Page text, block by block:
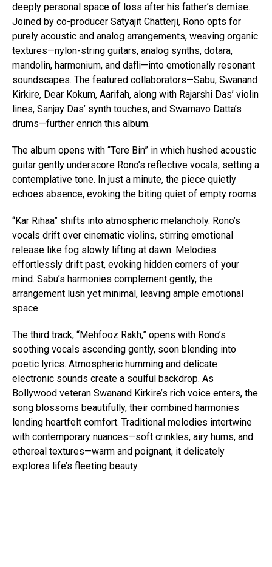
deeply personal space of loss after his father’s demise.
Joined by co-producer Satyajit Chatterji, Rono opts for
purely acoustic and analog arrangements, weaving organic
textures—nylon-string guitars, analog synths, dotara,
mandolin, harmonium, and dafli—into emotionally resonant
soundscapes. The featured collaborators—Sabu, Swanand
Kirkire, Dear Kokum, Aarifah, along with Rajarshi Das’ violin
lines, Sanjay Das’ synth touches, and Swarnavo Datta’s
drums—further enrich this album.
The album opens with “Tere Bin” in which hushed acoustic
guitar gently underscore Rono’s reflective vocals, setting a
contemplative tone. In just a minute, the piece quietly
echoes absence, evoking the biting quiet of empty rooms.
“Kar Rihaa” shifts into atmospheric melancholy. Rono’s
vocals drift over cinematic violins, stirring emotional
release like fog slowly lifting at dawn. Melodies
effortlessly drift past, evoking hidden corners of your
mind. Sabu’s harmonies complement gently, the
arrangement lush yet minimal, leaving ample emotional
space.
The third track, “Mehfooz Rakh,” opens with Rono’s
soothing vocals ascending gently, soon blending into
poetic lyrics. Atmospheric humming and delicate
electronic sounds create a soulful backdrop. As
Bollywood veteran Swanand Kirkire’s rich voice enters, the
song blossoms beautifully, their combined harmonies
lending heartfelt comfort. Traditional melodies intertwine
with contemporary nuances—soft crinkles, airy hums, and
ethereal textures—warm and poignant, it delicately
explores life’s fleeting beauty.